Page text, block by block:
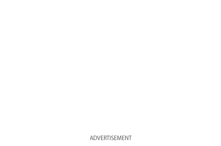
ADVERTISEMENT